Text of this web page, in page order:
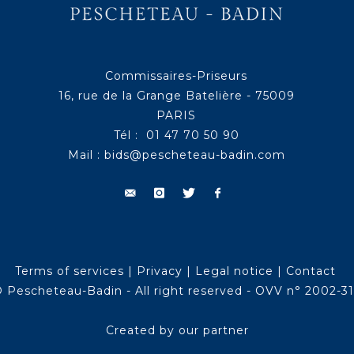
Commissaires-Priseurs
16, rue de la Grange Batelière - 75009
PARIS
Tél : 01 47 70 50 90
Mail : bids@pescheteau-badin.com
Terms of services | Privacy | Legal notice | Contact
Pescheteau-Badin - All right reserved - OVV n° 2002-
Created by our partner